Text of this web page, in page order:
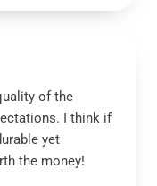
of the
I think if
yet
the money!